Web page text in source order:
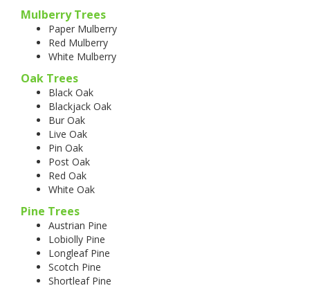
Mulberry Trees
Paper Mulberry
Red Mulberry
White Mulberry
Oak Trees
Black Oak
Blackjack Oak
Bur Oak
Live Oak
Pin Oak
Post Oak
Red Oak
White Oak
Pine Trees
Austrian Pine
Lobiolly Pine
Longleaf Pine
Scotch Pine
Shortleaf Pine